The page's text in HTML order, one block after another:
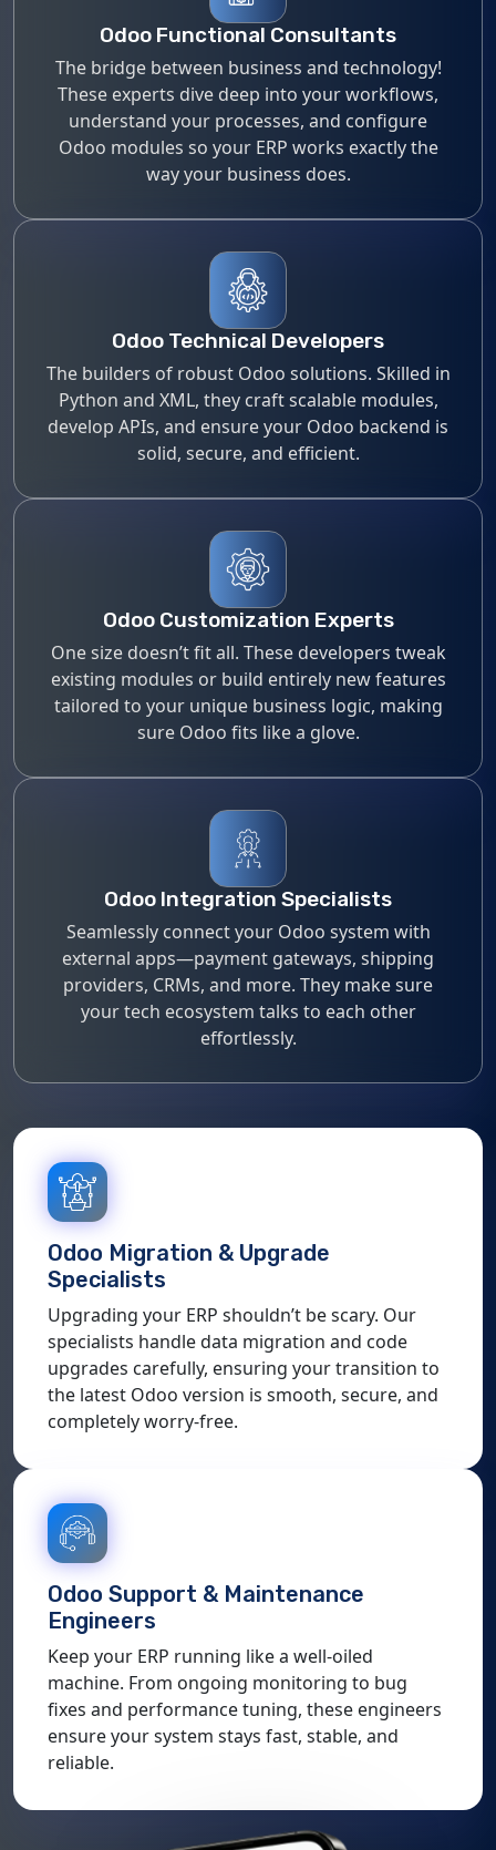
Odoo Functional Consultants
The bridge between business and technology!
These experts dive deep into your workflows,
understand your processes, and configure
Odoo modules so your ERP works exactly the
way your business does.
Odoo Technical Developers
The builders of robust Odoo solutions. Skilled in
Python and XML, they craft scalable modules,
develop APIs, and ensure your Odoo backend is
solid, secure, and efficient.
Odoo Customization Experts
One size doesn’t fit all. These developers tweak
existing modules or build entirely new features
tailored to your unique business logic, making
sure Odoo fits like a glove.
Odoo Integration Specialists
Seamlessly connect your Odoo system with
external apps—payment gateways, shipping
providers, CRMs, and more. They make sure
your tech ecosystem talks to each other
effortlessly.
Odoo Migration & Upgrade
Specialists
Upgrading your ERP shouldn’t be scary. Our
specialists handle data migration and code
upgrades carefully, ensuring your transition to
the latest Odoo version is smooth, secure, and
completely worry-free.
Odoo Support & Maintenance
Engineers
Keep your ERP running like a well-oiled
machine. From ongoing monitoring to bug
fixes and performance tuning, these engineers
ensure your system stays fast, stable, and
reliable.